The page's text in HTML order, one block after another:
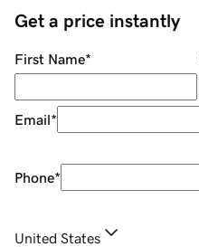
Get a price instantly
First Name*
Email*
Phone*
United States